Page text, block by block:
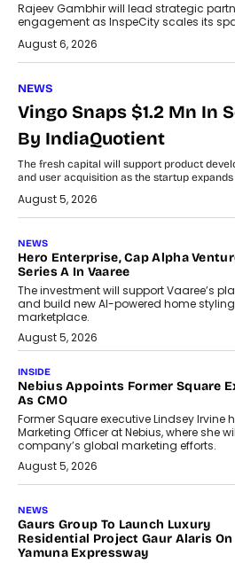
Rajeev Gambhir will lead strategic
engagement as InspeCity scales its
August 6, 2026
NEWS
Vingo Snaps $1.2 Mn In
By IndiaQuotient
The fresh capital will support product
and user acquisition as the startup
August 5, 2026
NEWS
Hero Enterprise, Cap Alpha
Series A In Vaaree
The investment will support Vaaree’s
and build new AI-powered home
marketplace.
August 5, 2026
INSIDE
Nebius Appoints Former Square
As CMO
Former Square executive Lindsey Irvine
Marketing Officer at Nebius, where she
company’s global marketing efforts.
August 5, 2026
NEWS
Gaurs Group To Launch Luxury
Residential Project Gaur Alaris On
Yamuna Expressway